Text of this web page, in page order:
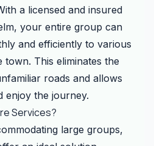
a licensed and insured
your entire group can
and efficiently to various
town. This eliminates the
roads and allows
enjoy the journey.
Services?
large groups,